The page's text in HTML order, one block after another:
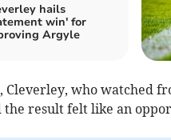
hails
win' for
Argyle
Cleverley, who watched
the result felt like an